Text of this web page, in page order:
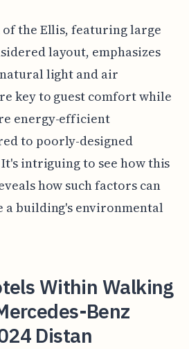
the Ellis, featuring large
layout, emphasizes
light and air
key to guest comfort while
energy-efficient
to poorly-designed
intriguing to see how this
how such factors can
a building's environmental
Within Walking
Benz
Distan